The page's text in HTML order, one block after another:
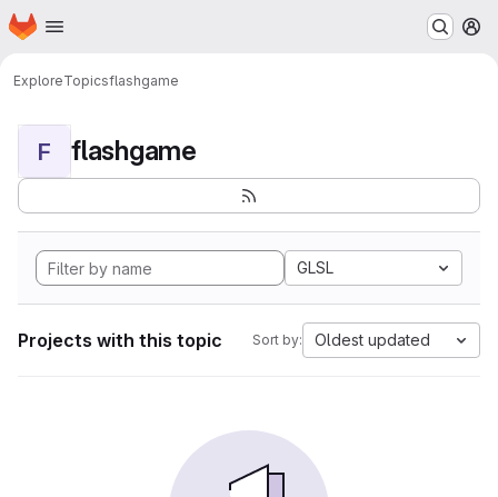
Skip to main content
Homepage
ExploreTopicsflashgame
F flashgame
GLSL
Projects with this topic Sort by: Oldest updated